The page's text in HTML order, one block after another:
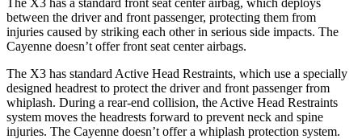
between the driver and front passenger, protecting them from
injuries caused by striking each other in serious side impacts. The
Cayenne doesn’t offer front seat center airbags.
The X3 has standard Active Head Restraints, which use a specially
designed headrest to protect the driver and front passenger from
whiplash. During a rear-end collision, the Active Head Restraints
system moves the headrests forward to prevent neck and spine
injuries. The Cayenne doesn’t offer a whiplash protection system.